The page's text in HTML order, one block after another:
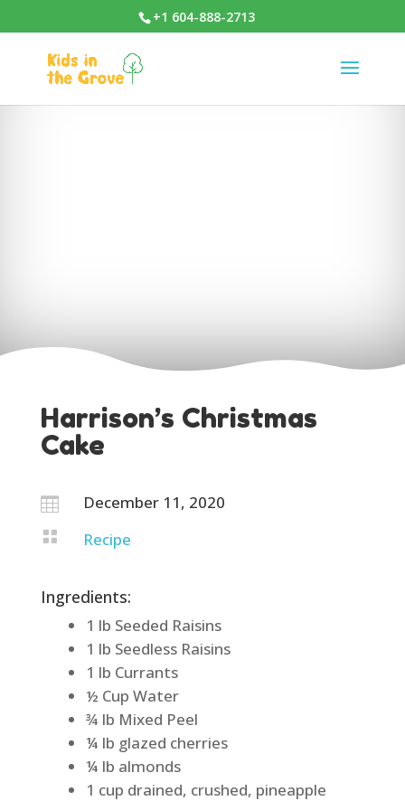
+1 604-888-2713
Harrison’s Christmas
Cake
 December 11, 2020
 Recipe
Ingredients:
1 lb Seeded Raisins
1 lb Seedless Raisins
1 lb Currants
½ Cup Water
¾ lb Mixed Peel
¼ lb glazed cherries
¼ lb almonds
1 cup drained, crushed, pineapple